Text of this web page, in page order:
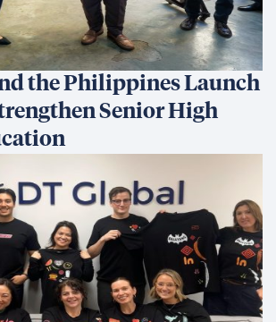
the Philippines Launch
Senior High